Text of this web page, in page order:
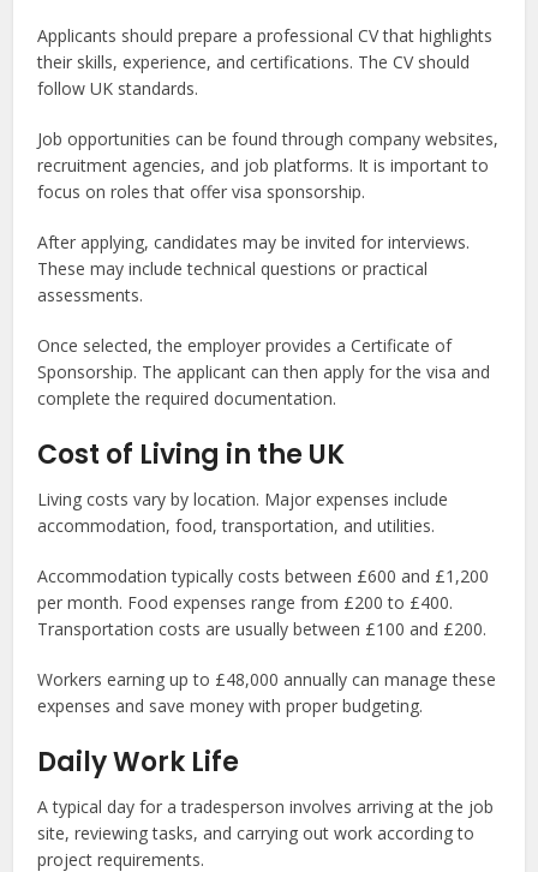
Applicants should prepare a professional CV that highlights
their skills, experience, and certifications. The CV should
follow UK standards.
Job opportunities can be found through company websites,
recruitment agencies, and job platforms. It is important to
focus on roles that offer visa sponsorship.
After applying, candidates may be invited for interviews.
These may include technical questions or practical
assessments.
Once selected, the employer provides a Certificate of
Sponsorship. The applicant can then apply for the visa and
complete the required documentation.
Cost of Living in the UK
Living costs vary by location. Major expenses include
accommodation, food, transportation, and utilities.
Accommodation typically costs between £600 and £1,200
per month. Food expenses range from £200 to £400.
Transportation costs are usually between £100 and £200.
Workers earning up to £48,000 annually can manage these
expenses and save money with proper budgeting.
Daily Work Life
A typical day for a tradesperson involves arriving at the job
site, reviewing tasks, and carrying out work according to
project requirements.